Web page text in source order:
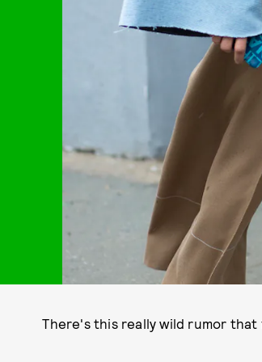
There's this really wild rumor